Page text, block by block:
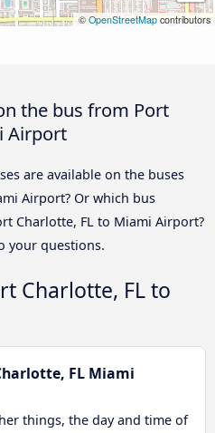
©OpenStreetMapcontributors
the bus from Port
Airport
are available on the buses
Airport? Or which bus
Charlotte, FL to Miami Airport?
your questions.
Charlotte, FL to
FL Miami
things, the day and time of